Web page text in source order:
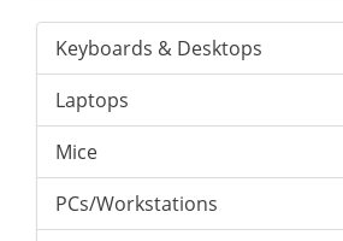
Keyboards & Desktops
Laptops
Mice
PCs/Workstations